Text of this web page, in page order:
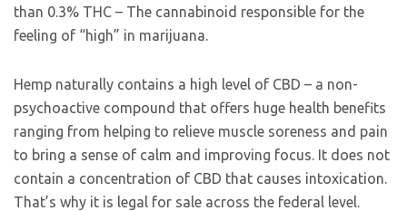
than 0.3% THC – The cannabinoid responsible for the
feeling of “high” in marijuana.
Hemp naturally contains a high level of CBD – a non-
psychoactive compound that offers huge health benefits
ranging from helping to relieve muscle soreness and pain
to bring a sense of calm and improving focus. It does not
contain a concentration of CBD that causes intoxication.
That’s why it is legal for sale across the federal level.